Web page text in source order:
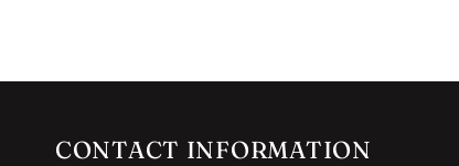
CONTACT INFORMATION